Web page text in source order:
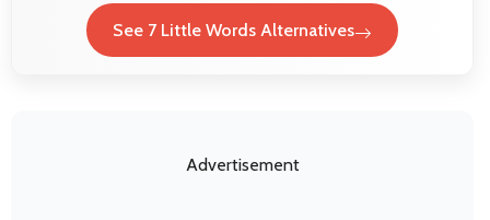
See 7 Little Words Alternatives
Advertisement